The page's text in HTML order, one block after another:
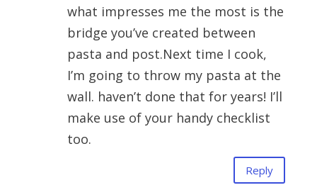
what impresses me the most is the
bridge you’ve created between
pasta and post.Next time I cook,
I’m going to throw my pasta at the
wall. haven’t done that for years! I’ll
make use of your handy checklist
too.
Reply